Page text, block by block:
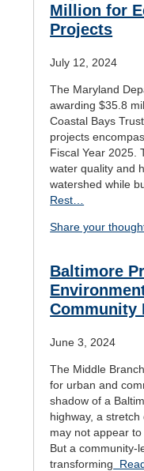
Million for
Projects
July 12, 2024
The Maryland
awarding $35.8
Coastal Bays
projects
Fiscal Year 2025.
water quality and
watershed while
Rest…
Share your
Baltimore
Community
June 3, 2024
The Middle
for urban and
shadow of a
highway, a
may not appear
But a community-
transforming